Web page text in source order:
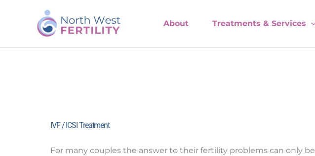
About Treatments & Services
IVF / ICSI Treatment
For many couples the answer to their fertility problems can only be